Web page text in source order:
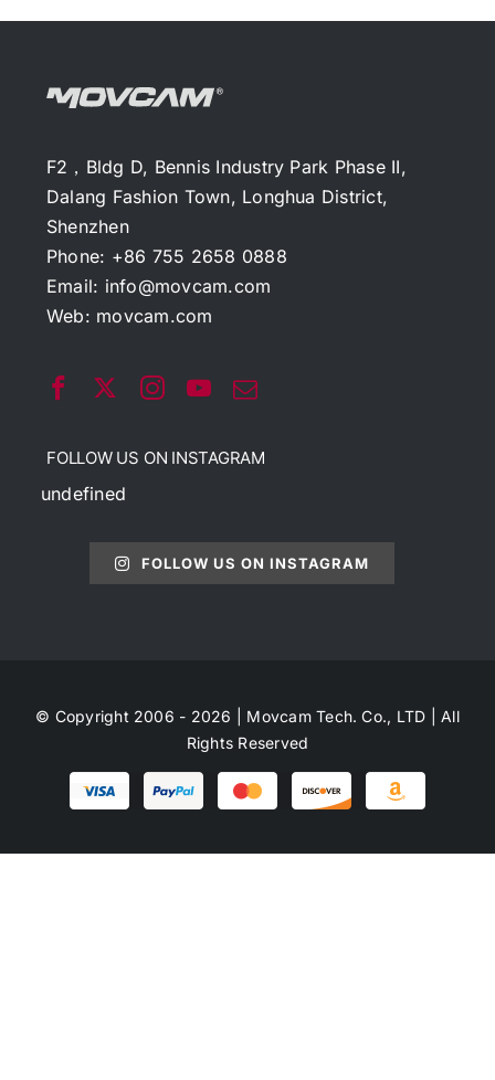
F2，Bldg D, Bennis Industry Park Phase II,
Dalang Fashion Town, Longhua District,
Shenzhen
Phone: +86 755 2658 0888
Email: info@movcam.com
Web: movcam.com
FOLLOW US ON INSTAGRAM
undefined
FOLLOW US ON INSTAGRAM
© Copyright 2006 - 2026 | Movcam Tech. Co., LTD | All
Rights Reserved